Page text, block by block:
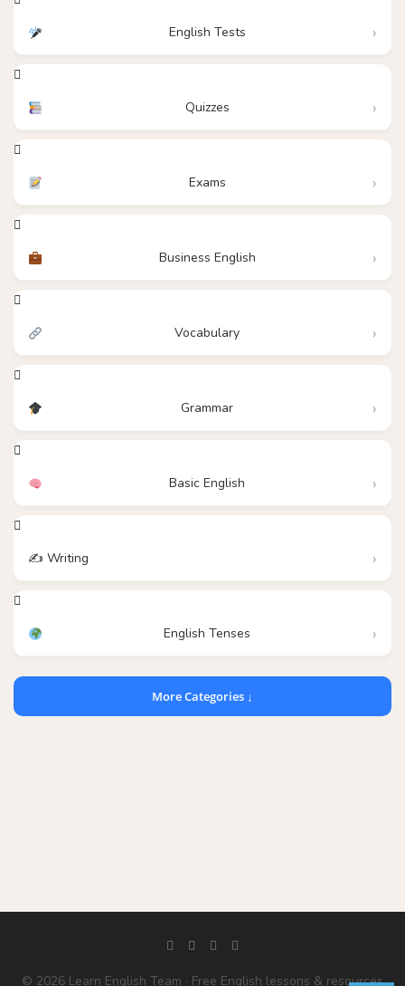
English Tests
Quizzes
Exams
Business English
Vocabulary
Grammar
Basic English
✍️ Writing
English Tenses
More Categories ↓
© 2026 Learn English Team · Free English lessons & resources